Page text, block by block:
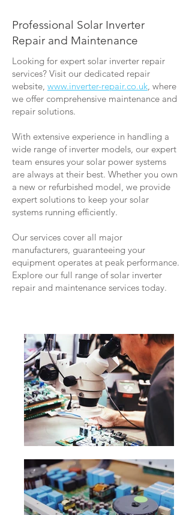
Professional Solar Inverter
Repair and Maintenance
Looking for expert solar inverter repair
services? Visit our dedicated repair
website, www.inverter-repair.co.uk, where
we offer comprehensive maintenance and
repair solutions.
With extensive experience in handling a
wide range of inverter models, our expert
team ensures your solar power systems
are always at their best. Whether you own
a new or refurbished model, we provide
expert solutions to keep your solar
systems running efficiently.
Our services cover all major
manufacturers, guaranteeing your
equipment operates at peak performance.
Explore our full range of solar inverter
repair and maintenance services today.